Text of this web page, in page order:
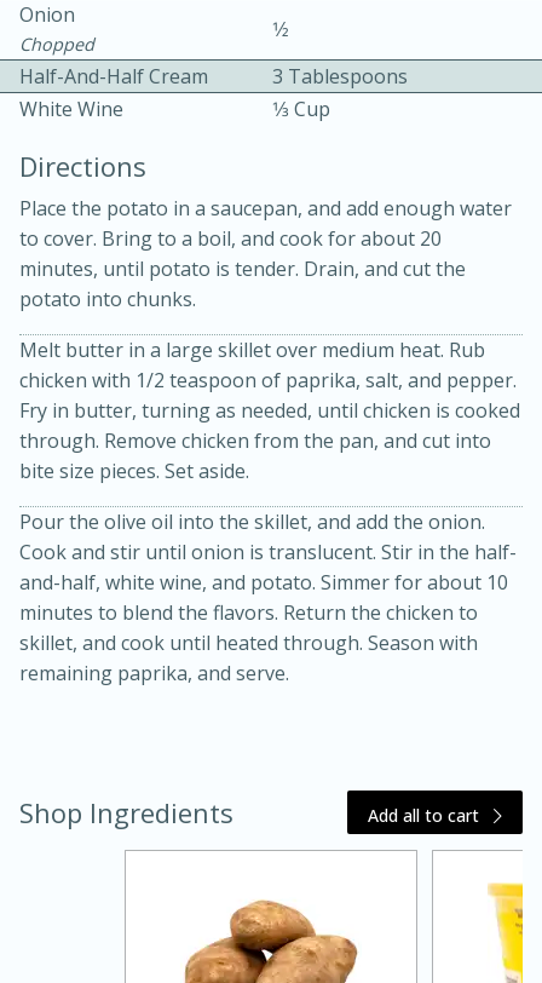
Becky's Slow Cooker Gluten-Free
Thai Chicken Curry
10 mins
Warm Mustard-Fennel Dressing
Medium Serves: 4
Onion
Chopped
1⁄2
Half-And-Half Cream
3 Tablespoons
White Wine
1⁄3 Cup
Directions
Place the potato in a saucepan, and add enough water
to cover. Bring to a boil, and cook for about 20
minutes, until potato is tender. Drain, and cut the
potato into chunks.
Melt butter in a large skillet over medium heat. Rub
chicken with 1/2 teaspoon of paprika, salt, and pepper.
Fry in butter, turning as needed, until chicken is cooked
through. Remove chicken from the pan, and cut into
bite size pieces. Set aside.
Pour the olive oil into the skillet, and add the onion.
Cook and stir until onion is translucent. Stir in the half-
and-half, white wine, and potato. Simmer for about 10
minutes to blend the flavors. Return the chicken to
skillet, and cook until heated through. Season with
remaining paprika, and serve.
Shop Ingredients Add all to cart